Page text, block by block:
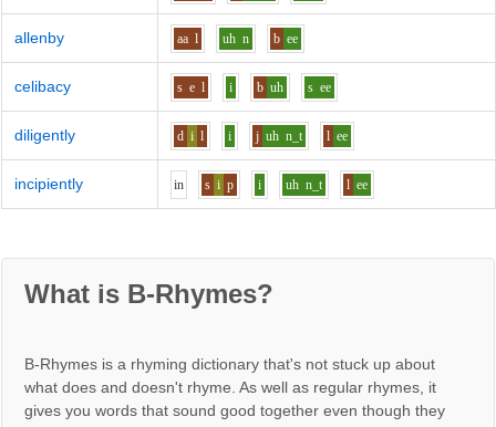
allenby aa l uh n b ee
celibacy s e l i b uh s ee
diligently d i l i j uh n_t l ee
incipiently in s i p i uh n_t l ee
What is B-Rhymes?
B-Rhymes is a rhyming dictionary that's not stuck up about
what does and doesn't rhyme. As well as regular rhymes, it
gives you words that sound good together even though they